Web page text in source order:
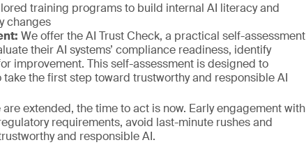
training programs to build internal AI literacy and
changes
We offer the AI Trust Check, a practical self-assessment
their AI systems’ compliance readiness, identify
improvement. This self-assessment is designed to
the first step toward trustworthy and responsible AI
extended, the time to act is now. Early engagement with
requirements, avoid last-minute rushes and
and responsible AI.